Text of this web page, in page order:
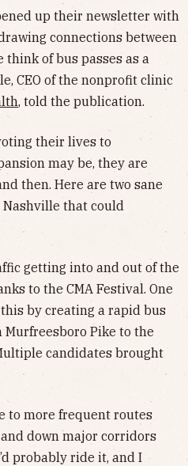
up their newsletter with
connections between
think of bus passes as a
CEO of the nonprofit clinic
, told the publication.
their lives to
may be, they are
then. Here are two sane
that could
getting into and out of the
to the CMA Festival. One
by creating a rapid bus
Pike to the
candidates brought
to more frequent routes
down major corridors
probably ride it, and I